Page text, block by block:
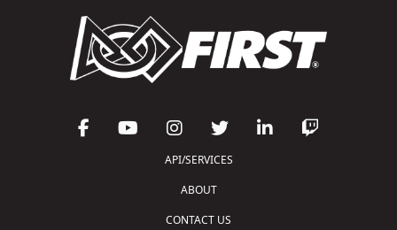
API/SERVICES
ABOUT
CONTACT US